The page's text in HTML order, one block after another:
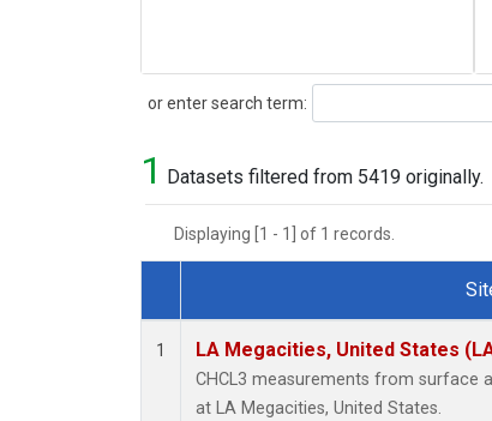
or enter search term:
Search
1 Datasets filtered from 5419 originally.
Displaying [1 - 1] of 1 records.
Dataset Number
1 LA Megacities, United States
CHCL3 measurements from surface
at LA Megacities, United States.